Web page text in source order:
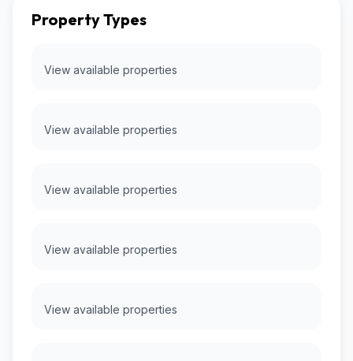
Property Types
View available properties
View available properties
View available properties
View available properties
View available properties